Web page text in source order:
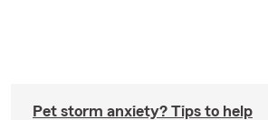
Pet storm anxiety? Tips to help